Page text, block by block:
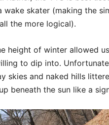
wake skater (making the
the more logical).
height of winter allowed
to dip into.
skies and naked hills
beneath the sun like a